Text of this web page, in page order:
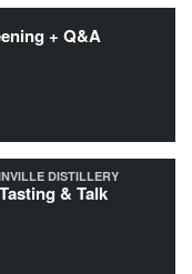
+ Q&A
DISTILLERY
& Talk